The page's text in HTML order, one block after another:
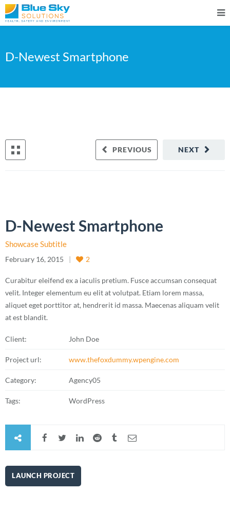
D-Newest Smartphone
NEXT
PREVIOUS
D-Newest Smartphone
Showcase Subtitle
February 16, 2015 2
Curabitur eleifend ex a iaculis pretium. Fusce accumsan consequat
velit. Integer elementum eu elit at volutpat. Etiam lorem massa,
aliquet eget porttitor at, hendrerit id massa. Maecenas aliquam velit
at est blandit.
Client: John Doe
Project url: www.thefoxdummy.wpengine.com
Category: Agency05
Tags: WordPress
LAUNCH PROJECT